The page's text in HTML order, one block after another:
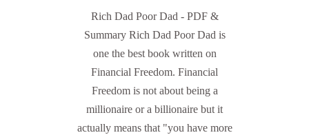
Rich Dad Poor Dad - PDF &
Summary Rich Dad Poor Dad is
one the best book written on
Financial Freedom. Financial
Freedom is not about being a
millionaire or a billionaire but it
actually means that "you have more